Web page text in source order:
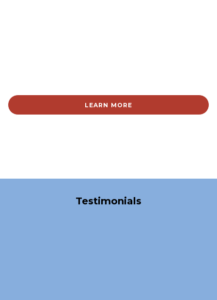
LEARN MORE
Testimonials